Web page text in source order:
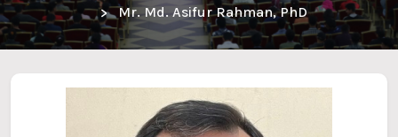
Mr. Md. Asifur Rahman, PhD